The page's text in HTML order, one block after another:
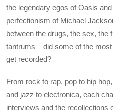
the legendary egos of Oasis
perfectionism of Michael
between the drugs, the sex, the
tantrums – did some of the
get recorded?
From rock to rap, pop to hip
and jazz to electronica, each
interviews and the recollections